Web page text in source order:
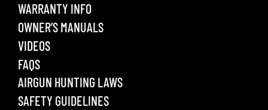
WARRANTY INFO
OWNER’S MANUALS
VIDEOS
FAQS
AIRGUN HUNTING LAWS
SAFETY GUIDELINES